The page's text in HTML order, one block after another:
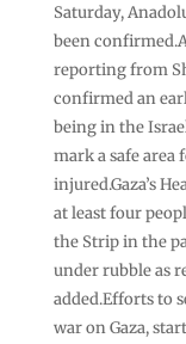
Saturday,
been
reporting from
confirmed an
being in the
mark a safe area
injured.Gaza’s
at least four
the Strip in the
under rubble as
added.Efforts to
war on Gaza,